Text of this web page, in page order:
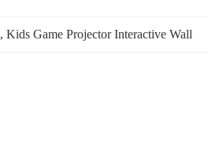
, Kids Game Projector Interactive Wall